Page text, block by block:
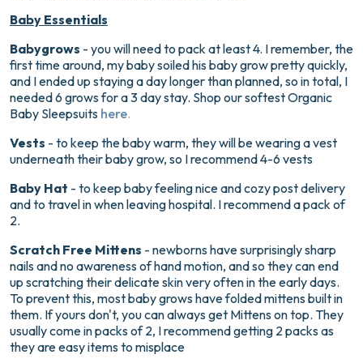
Baby Essentials
Babygrows - you will need to pack at least 4. I remember, the
first time around, my baby soiled his baby grow pretty quickly,
and I ended up staying a day longer than planned, so in total, I
needed 6 grows for a 3 day stay. Shop our softest Organic
Baby Sleepsuits here.
Vests - to keep the baby warm, they will be wearing a vest
underneath their baby grow, so I recommend 4-6 vests
Baby Hat - to keep baby feeling nice and cozy post delivery
and to travel in when leaving hospital. I recommend a pack of
2.
Scratch Free Mittens - newborns have surprisingly sharp
nails and no awareness of hand motion, and so they can end
up scratching their delicate skin very often in the early days.
To prevent this, most baby grows have folded mittens built in
them. If yours don't, you can always get Mittens on top. They
usually come in packs of 2, I recommend getting 2 packs as
they are easy items to misplace